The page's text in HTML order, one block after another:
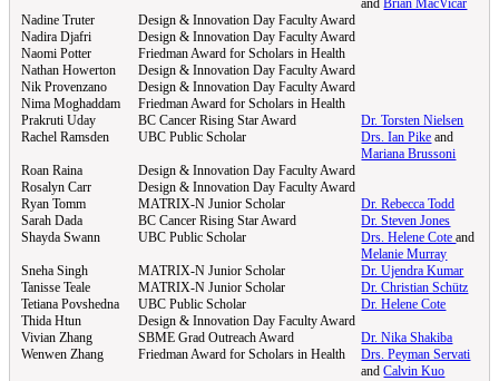
andBrian MacVicar
Nadine Truter
Design & Innovation Day Faculty Award
Nadira Djafri
Design & Innovation Day Faculty Award
Naomi Potter
Friedman Award for Scholars in Health
Nathan Howerton
Design & Innovation Day Faculty Award
Nik Provenzano
Design & Innovation Day Faculty Award
Nima Moghaddam
Friedman Award for Scholars in Health
Prakruti Uday
BC Cancer Rising Star Award
Dr. Torsten Nielsen
Rachel Ramsden
UBC Public Scholar Drs. Ian Pike and
Mariana Brussoni
Roan Raina
Design & Innovation Day Faculty Award
Rosalyn Carr
Design & Innovation Day Faculty Award
Ryan Tomm
MATRIX-N Junior Scholar
Dr. Rebecca Todd
Sarah Dada
BC Cancer Rising Star Award
Dr. Steven Jones
Shayda Swann
UBC Public Scholar Drs. Helene Coteand
Melanie Murray
Sneha Singh
MATRIX-N Junior Scholar
Dr. Ujendra Kumar
Tanisse Teale
MATRIX-N Junior Scholar
Dr. Christian Schütz
Tetiana Povshedna
UBC Public Scholar
Dr. Helene Cote
Thida Htun
Design & Innovation Day Faculty Award
Vivian Zhang
SBME Grad Outreach Award
Dr. Nika Shakiba
Wenwen Zhang
Friedman Award for Scholars in Health
Drs. Peyman Servati
andCalvin Kuo